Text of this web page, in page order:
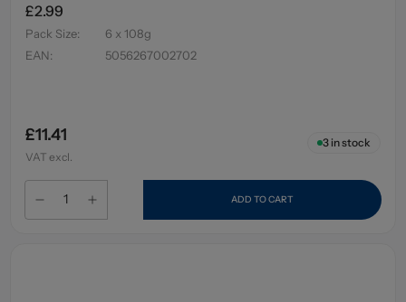
£2.99
Pack Size:
6 x 108g
EAN: 5056267002702
£11.41
VAT excl.
3in stock
ADD TO CART